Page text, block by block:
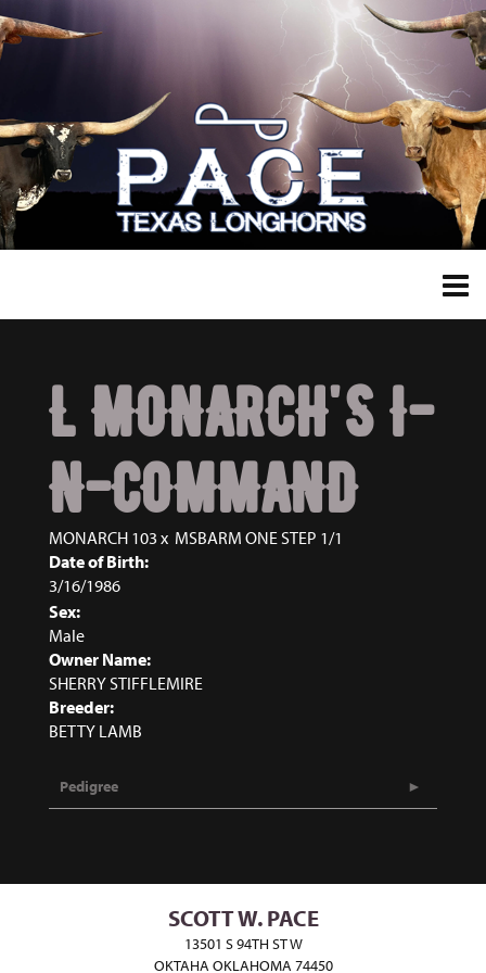
L MONARCH'S I-
N-COMMAND
MONARCH 103 x MSBARM ONE STEP 1/1
Date of Birth:
3/16/1986
Sex:
Male
Owner Name:
SHERRY STIFFLEMIRE
Breeder:
BETTY LAMB
Pedigree
SCOTT W. PACE
13501 S 94TH ST W
OKTAHA OKLAHOMA 74450